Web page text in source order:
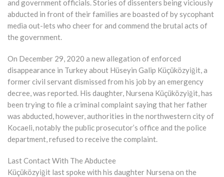
and government officials. Stories of dissenters being viciously
abducted in front of their families are boasted of by sycophant
media out-lets who cheer for and commend the brutal acts of
the government.
On December 29, 2020 a new allegation of enforced
disappearance in Turkey about Hüseyin Galip Küçüközyiğit, a
former civil servant dismissed from his job by an emergency
decree, was reported. His daughter, Nursena Küçüközyiğit, has
been trying to file a criminal complaint saying that her father
was abducted, however, authorities in the northwestern city of
Kocaeli, notably the public prosecutor’s office and the police
department, refused to receive the complaint.
Last Contact With The Abductee
Küçüközyiğit last spoke with his daughter Nursena on the